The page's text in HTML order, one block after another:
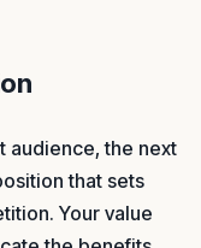
audience, the next
that sets
Your value